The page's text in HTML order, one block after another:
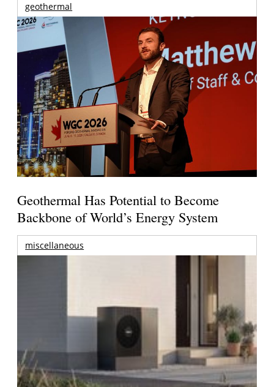
geothermal
Geothermal Has Potential to Become
Backbone of World’s Energy System
miscellaneous